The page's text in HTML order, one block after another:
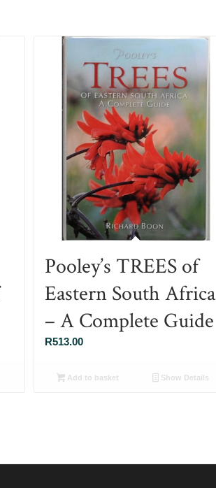
Pooley’s TREES of
Eastern South Africa
– A Complete Guide
R513.00
Add to basket Show Details